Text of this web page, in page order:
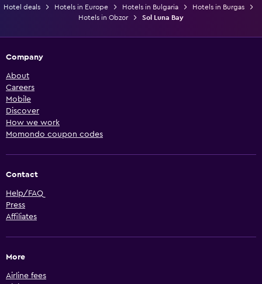
Hotel deals Hotels in Europe Hotels in Bulgaria
Hotels in Burgas
Hotels in Obzor
Sol Luna Bay
Company
About
Careers
Mobile
Discover
How we work
Momondo coupon codes
Contact
Help/FAQ
Press
Affiliates
More
Airline fees